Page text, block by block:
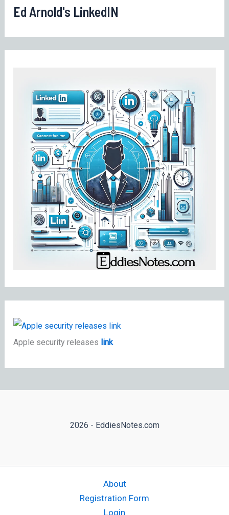
Ed Arnold's LinkedIN
Apple security releases link
2026 - EddiesNotes.com
About
Registration Form
Login